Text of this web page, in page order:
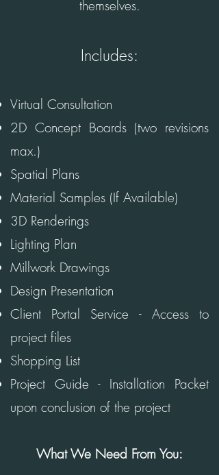
themselves.
Includes:
Virtual Consultation
2D Concept Boards (two revisions
max.)
Spatial Plans
Material Samples (If Available)
3D Renderings
Lighting Plan
Millwork Drawings
Design Presentation
Client Portal Service - Access to
project files
Shopping List
Project Guide - Installation Packet
upon conclusion of the project
What We Need From You: